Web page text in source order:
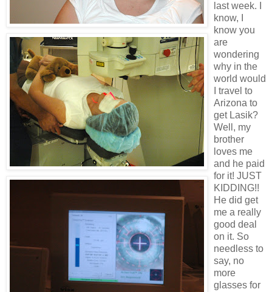
last week. I
know, I
know you
are
wondering
why in the
world would
I travel to
Arizona to
get Lasik?
Well, my
brother
loves me
and he paid
for it! JUST
KIDDING!!
He did get
me a really
good deal
on it. So
needless to
say, no
more
glasses for